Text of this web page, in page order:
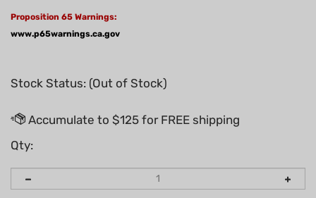
Proposition 65 Warnings:
www.p65warnings.ca.gov
Stock Status: (Out of Stock)
Qty: